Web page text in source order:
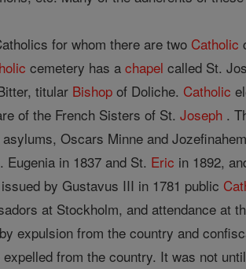
for whom there are two Catholic
cemetery has achapel called St.
titular Bishop of Doliche. Catholic
of the French Sisters of St.Joseph .
Oscars Minne and
Eugenia in 1837 and St. Eric in 1892,
by Gustavus III in 1781 public
at Stockholm, and attendance at
expulsion from the country and
expelled from the country. It was not